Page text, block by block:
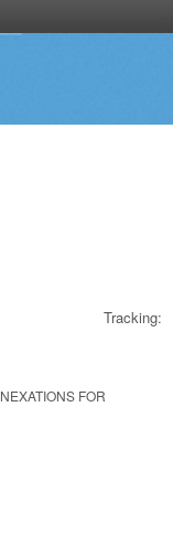
Tracking:
FOR